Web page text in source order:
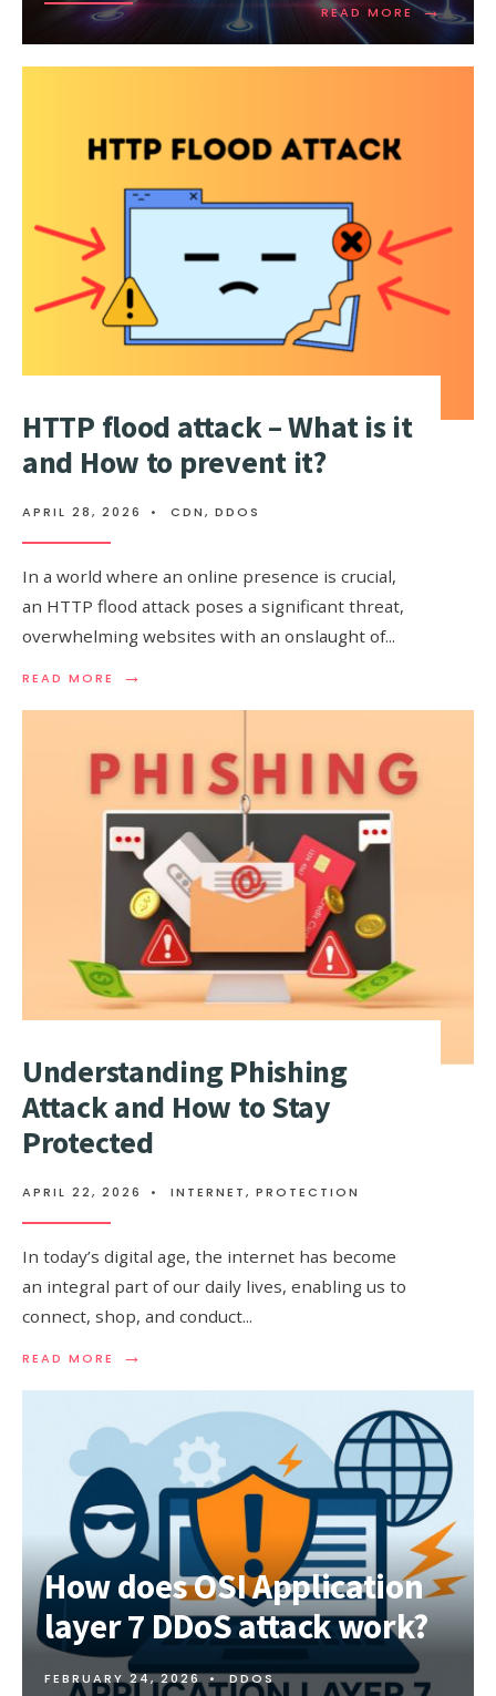
READ MORE →
READ
MORE:
BASICS:
HTTP flood attack – What is it
and How to prevent it?
APRIL 28, 2026 • CDN, DDOS
In a world where an online presence is crucial,
an HTTP flood attack poses a significant threat,
overwhelming websites with an onslaught of...
READ MORE →
READ
ATTACK
–
WHAT
IS
IT
AND
HOW
TO
PREVENT
Understanding Phishing
Attack and How to Stay
Protected
APRIL 22, 2026 • INTERNET, PROTECTION
In today’s digital age, the internet has become
an integral part of our daily lives, enabling us to
connect, shop, and conduct...
READ MORE →
READ
PHISHING
ATTACK
HOW
STAY
PROTECTED
How does OSI Application
layer 7 DDoS attack work?
FEBRUARY 24, 2026 • DDOS